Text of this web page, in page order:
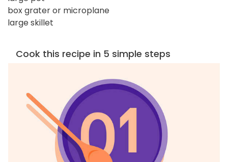
box grater or microplane
large skillet
Cook this recipe in 5 simple steps